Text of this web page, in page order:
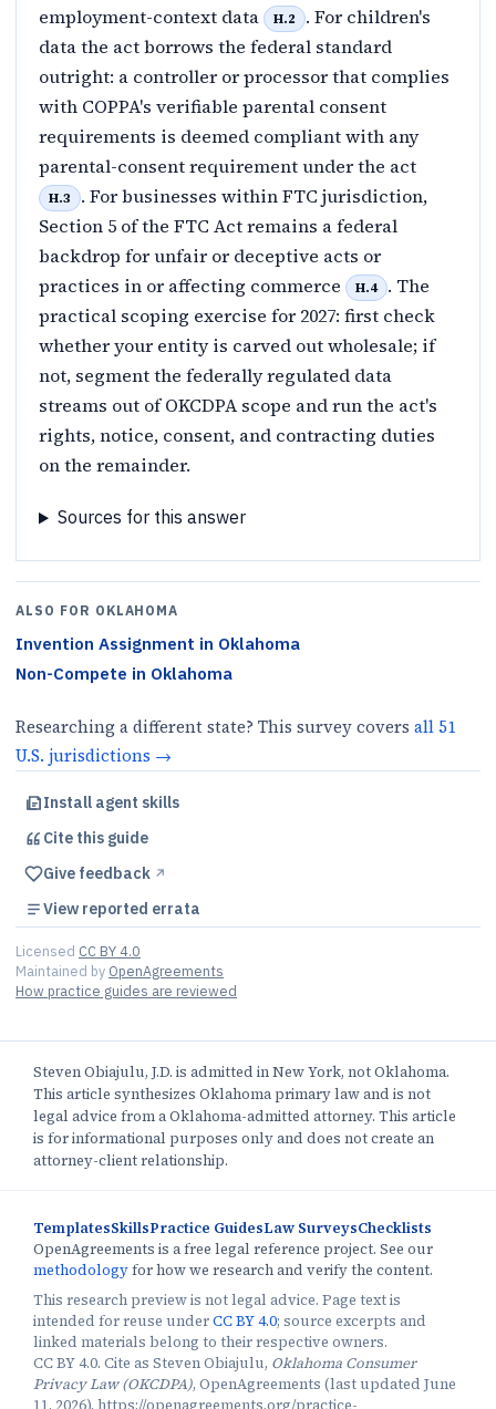
employment-context data
H.2
. For children's
data the act borrows the federal standard
outright: a controller or processor that complies
with COPPA's verifiable parental consent
requirements is deemed compliant with any
parental-consent requirement under the act
H.3
. For businesses within FTC jurisdiction,
Section 5 of the FTC Act remains a federal
backdrop for unfair or deceptive acts or
practices in or affecting commerce
H.4
. The
practical scoping exercise for 2027: first check
whether your entity is carved out wholesale; if
not, segment the federally regulated data
streams out of OKCDPA scope and run the act's
rights, notice, consent, and contracting duties
on the remainder.
Sources for this answer
ALSO FOR OKLAHOMA
Invention Assignment in Oklahoma
Non-Compete in Oklahoma
Researching a different state? This survey covers all51
U.S. jurisdictions →
Install agent skills
Cite this guide
Give feedback ↗︎
View reported errata
Licensed CC BY 4.0
Maintained by OpenAgreements
How practice guides are reviewed
Steven Obiajulu, J.D. is admitted in New York, not Oklahoma.
This article synthesizes Oklahoma primary law and is not
legal advice from a Oklahoma-admitted attorney. This article
is for informational purposes only and does not create an
attorney-client relationship.
TemplatesSkillsPractice GuidesLaw SurveysChecklists
OpenAgreements is a free legal reference project. See our
methodologyfor how we research and verify the content.
This research preview is not legal advice. Page text is
intended for reuse underCC BY 4.0; source excerpts and
linked materials belong to their respective owners.
CC BY 4.0. Cite as Steven Obiajulu, Oklahoma Consumer
Privacy Law (OKCDPA), OpenAgreements (last updated June